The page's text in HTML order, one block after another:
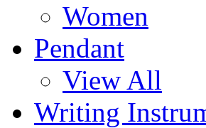
Women
Pendant
View All
Writing